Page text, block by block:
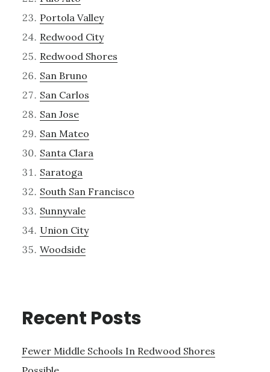
Portola Valley
Redwood City
Redwood Shores
San Bruno
San Carlos
San Jose
San Mateo
Santa Clara
Saratoga
South San Francisco
Sunnyvale
Union City
Woodside
Recent Posts
Fewer Middle Schools In Redwood Shores